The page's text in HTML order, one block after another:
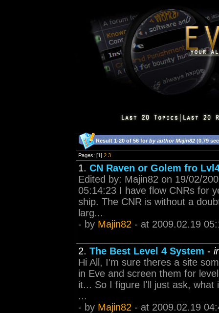
Result 1-20 of 56 for by author Majin82 (0,79
Pages: [1] 2 3
1. CN Raven or Golem fro
Edited by: Majin82 on 19/02/
05:14:23 I have flow CNRs for
ship. The CNR is without a
larg...
- by Majin82 - at 2009.02.19
2. The Best Level 4 System -
Hi All, I'm sure theres a site
in Eve and screen them for
it... So I figure I'll just ask, what
...
- by Majin82 - at 2009.02.19